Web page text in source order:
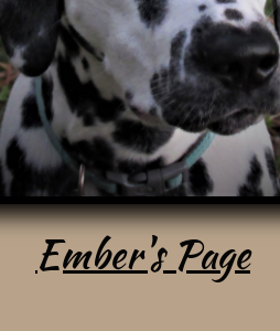
Ember's
Ember's Page